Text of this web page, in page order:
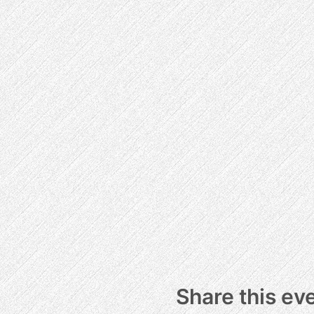
Share this